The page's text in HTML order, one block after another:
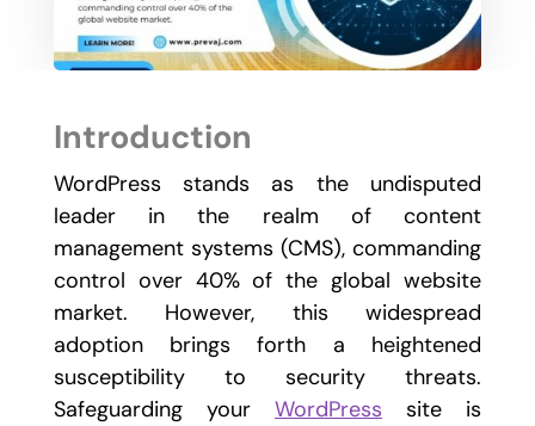
Introduction
WordPress stands as the undisputed
leader in the realm of content
management systems (CMS), commanding
control over 40% of the global website
market. However, this widespread
adoption brings forth a heightened
susceptibility to security threats.
Safeguarding your WordPress site is